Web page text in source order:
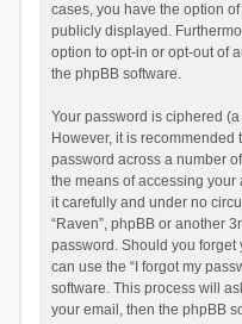
cases, you have the option
publicly displayed.
option to opt-in or opt-out of
the phpBB software.
Your password is ciphered
However, it is recommended
password across a number
the means of accessing your
it carefully and under no
“Raven”, phpBB or another
password. Should you forget
can use the “I forgot my
software. This process will
your email, then the phpBB